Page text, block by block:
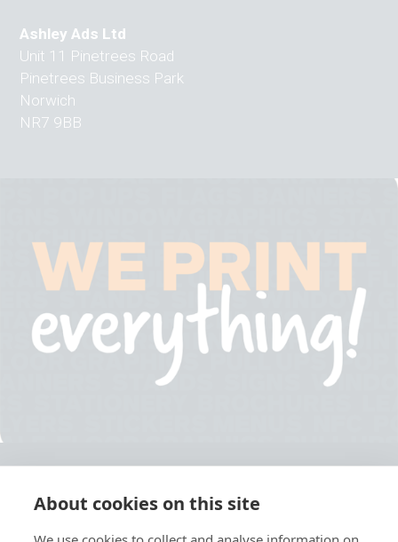
About cookies on this site
Ashley Ads Ltd
Unit 11 Pinetrees Road
Pinetrees Business Park
Norwich
NR7 9BB